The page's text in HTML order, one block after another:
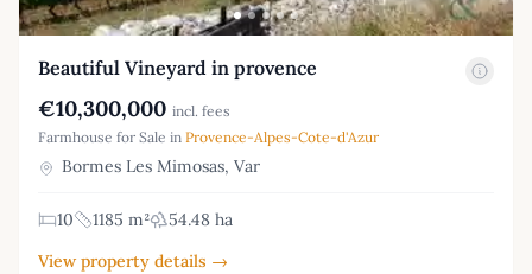
Beautiful Vineyard in provence
€10,300,000 incl. fees
Farmhouse for Sale in Provence-Alpes-Cote-d'Azur
Bormes Les Mimosas, Var
10 1185 m²
54.48 ha
View property details →